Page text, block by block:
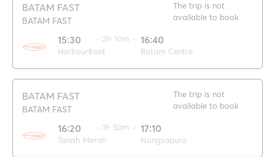
BATAM FAST
BATAM FAST
15:30
Harbourfront
·· 2h 10m ·· 16:40
Batam Centre
The trip is not
available to book
BATAM FAST
BATAM FAST
16:20
Tanah Merah
·· 1h 50m ·· 17:10
Nongsapura
The trip is not
available to book